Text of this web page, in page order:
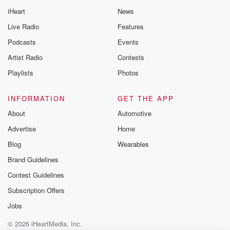
iHeart
Live Radio
Podcasts
Artist Radio
Playlists
News
Features
Events
Contests
Photos
INFORMATION
About
Advertise
Blog
Brand Guidelines
Contest Guidelines
Subscription Offers
Jobs
GET THE APP
Automotive
Home
Wearables
© 2026 iHeartMedia, Inc.